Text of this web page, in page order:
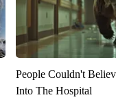
People Couldn't
Into The Hospital